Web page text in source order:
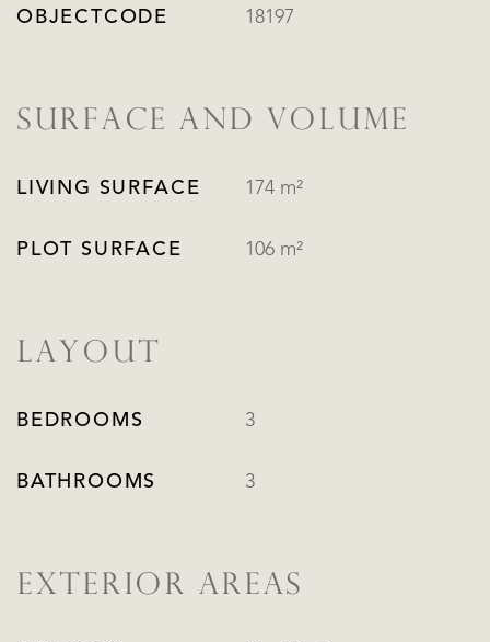
OBJECTCODE 18197
SURFACE AND VOLUME
LIVING SURFACE 174 m²
PLOT SURFACE 106 m²
LAYOUT
BEDROOMS 3
BATHROOMS 3
EXTERIOR AREAS